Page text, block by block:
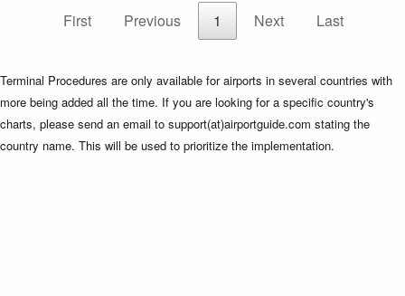
First
Previous 1 Next Last
Terminal Procedures are only available for airports in several countries with
more being added all the time. If you are looking for a specific country's
charts, please send an email to support(at)airportguide.com stating the
country name. This will be used to prioritize the implementation.